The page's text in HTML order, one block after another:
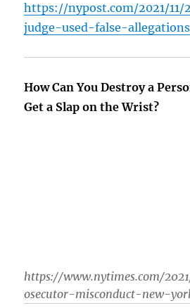
https://nypost.com/2021/
judge-used-false-
How Can You Destroy a
Get a Slap on the Wrist?
https://www.nytimes.com/
osecutor-misconduct-new-